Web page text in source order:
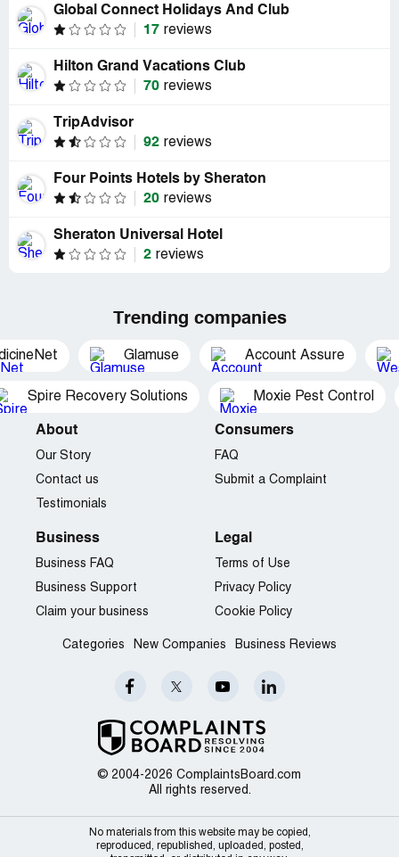
Global Connect Holidays And Club
17 reviews
Hilton Grand Vacations Club
70 reviews
TripAdvisor
92 reviews
Four Points Hotels by Sheraton
20 reviews
Sheraton Universal Hotel
2 reviews
Trending companies
Glamuse Account Assure
Spire Recovery Solutions Moxie Pest Control
© 2004-2026 ComplaintsBoard.com
All rights reserved.
About
Our Story
Contact us
Testimonials
Consumers
FAQ
Submit a Complaint
Business
Business FAQ
Business Support
Claim your business
Legal
Terms of Use
Privacy Policy
Cookie Policy
Categories New Companies Business Reviews
No materials from this website may be copied,
reproduced, republished, uploaded, posted,